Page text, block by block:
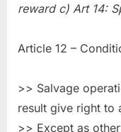
reward c) Art 14:
Article 12 –
>> Salvage
result give right to
>> Except as